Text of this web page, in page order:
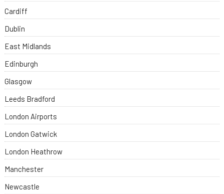
Cardiff
Dublin
East Midlands
Edinburgh
Glasgow
Leeds Bradford
London Airports
London Gatwick
London Heathrow
Manchester
Newcastle